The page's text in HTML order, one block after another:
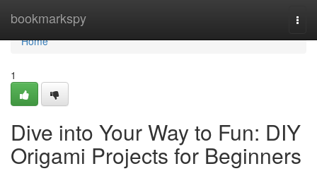
bookmarkspy
Home
Home
1
Dive into Your Way to Fun: DIY
Origami Projects for Beginners